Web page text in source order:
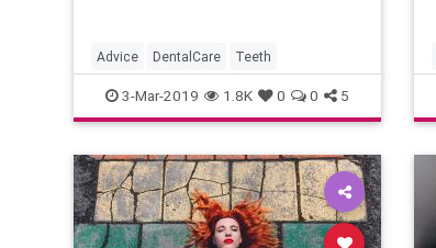
Advice DentalCare Teeth
3-Mar-2019 1.8K 0 0 5